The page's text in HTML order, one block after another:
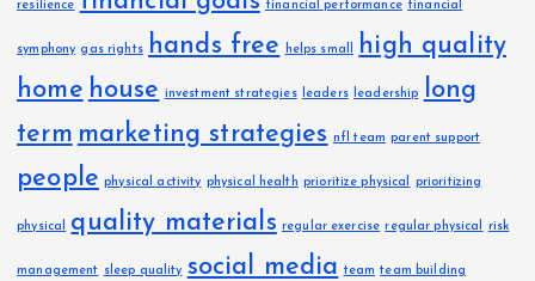
resilience financial performance financial
symphony gas rights hands free helps small
high quality
home house investment strategies leaders leadership
long
term marketing strategies nfl team parent support
people physical activity physical health prioritize physical prioritizing
physical quality materials regular exercise regular physical risk
management sleep quality social media team team building